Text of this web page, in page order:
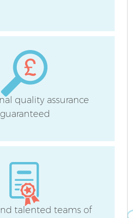
quality assurance
guaranteed
talented teams of